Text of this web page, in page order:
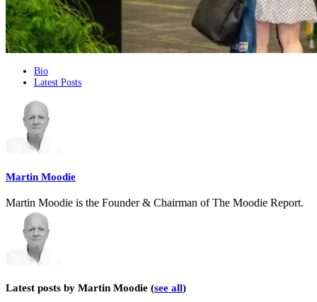
following
change
content
below.
Bio
Latest Posts
Martin Moodie
Martin Moodie is the Founder & Chairman of The Moodie Report.
Latest posts by Martin Moodie (see all)